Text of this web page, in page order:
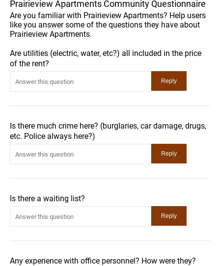
Prairieview Apartments Community Questionnaire
Are you familiar with Prairieview Apartments? Help users
like you answer some of the questions they have about
Prairieview Apartments.
Are utilities (electric, water, etc?) all included in the price
of the rent?
Is there much crime here? (burglaries, car damage, drugs,
etc. Police always here?)
Is there a waiting list?
Any experience with office personnel? How were they?